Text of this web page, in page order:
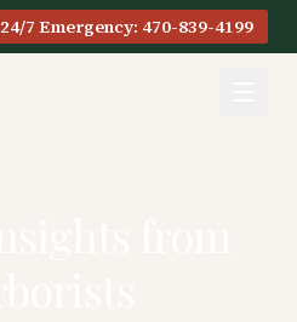
24/7 Emergency: 470-839-4199